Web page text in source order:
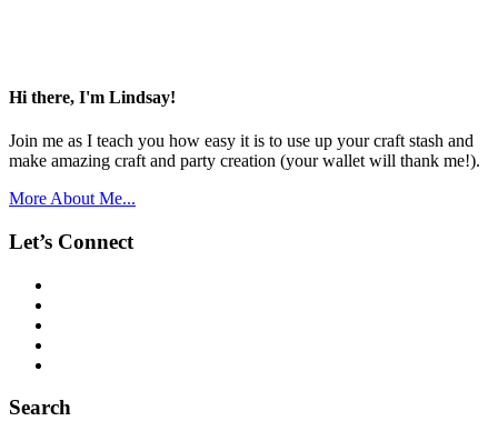
Hi there, I'm Lindsay!
Join me as I teach you how easy it is to use up your craft stash and
make amazing craft and party creation (your wallet will thank me!).
More About Me...
Let’s Connect
Search